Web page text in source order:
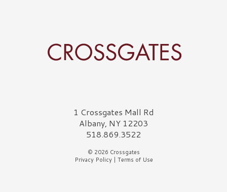
Crossgates Logo1 Crossgates Mall Rd
Albany, NY 12203
518.869.3522
© 2026 Crossgates
Privacy Policy| Terms of Use